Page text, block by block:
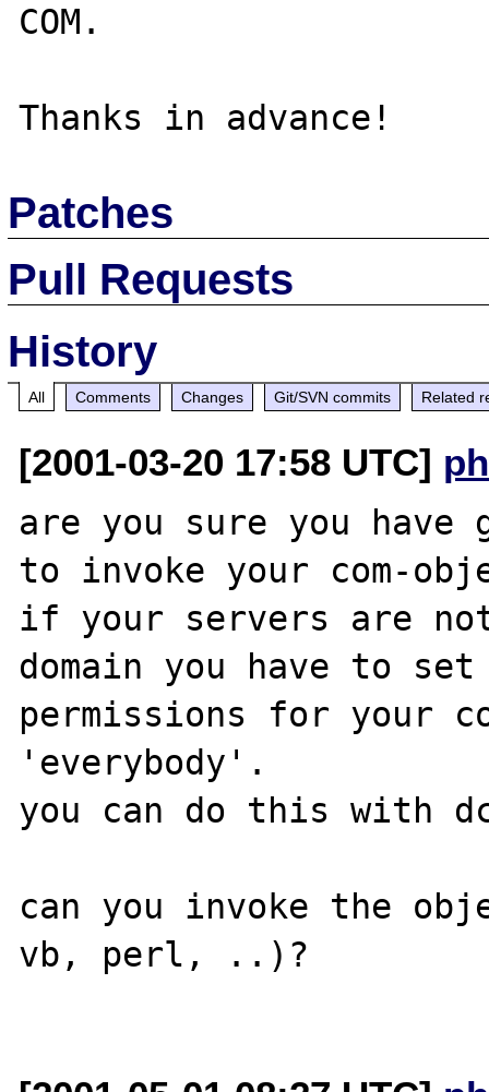
COM.
Patches
Pull Requests
History
All Comments Changes Git/SVN commits Related
[2001-03-20 17:58 UTC]
are you sure you have
to invoke your com-
if your servers are
domain you have to
permissions for your
'everybody'.
you can do this with
can you invoke the
vb, perl, ..)?